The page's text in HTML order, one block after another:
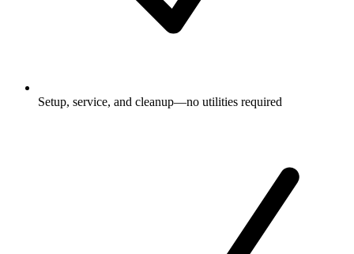
Setup, service, and cleanup—no utilities required